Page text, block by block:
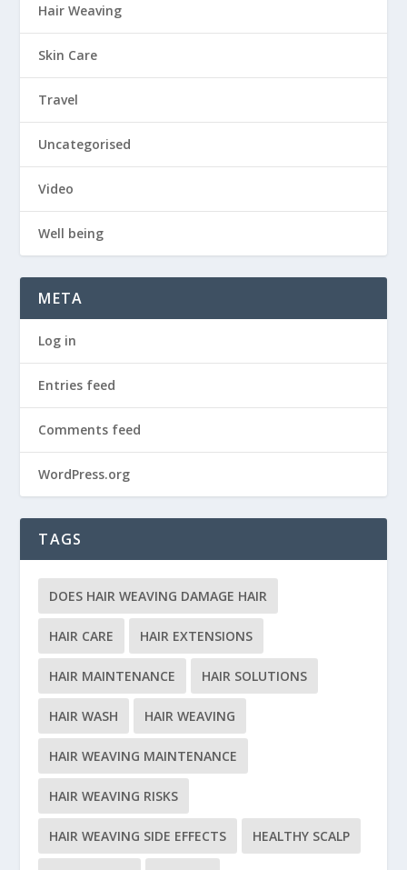
Hair Weaving
Skin Care
Travel
Uncategorised
Video
Well being
META
Log in
Entries feed
Comments feed
WordPress.org
TAGS
DOES HAIR WEAVING DAMAGE HAIR
HAIR CARE HAIR EXTENSIONS
HAIR MAINTENANCE HAIR SOLUTIONS
HAIR WASH HAIR WEAVING
HAIR WEAVING MAINTENANCE
HAIR WEAVING RISKS
HAIR WEAVING SIDE EFFECTS HEALTHY SCALP